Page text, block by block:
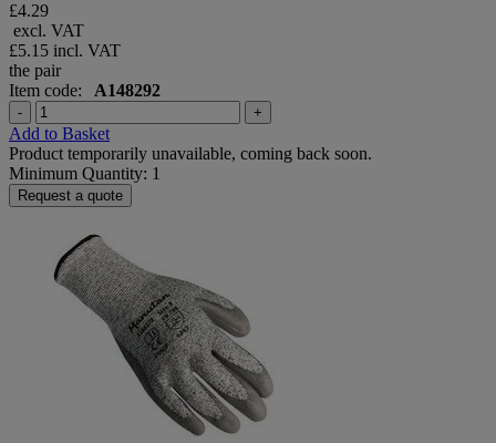
£4.29
excl. VAT
£5.15 incl. VAT
the pair
Item code: A148292
- +
Add to Basket
Product temporarily unavailable, coming back soon.
Minimum Quantity: 1
Request a quote